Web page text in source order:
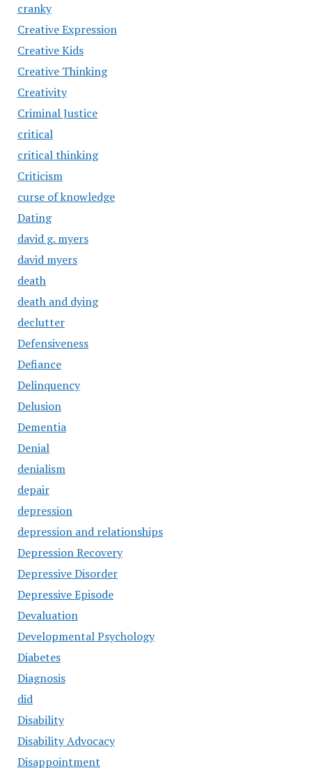
cranky
Creative Expression
Creative Kids
Creative Thinking
Creativity
Criminal Justice
critical
critical thinking
Criticism
curse of knowledge
Dating
david g. myers
david myers
death
death and dying
declutter
Defensiveness
Defiance
Delinquency
Delusion
Dementia
Denial
denialism
depair
depression
depression and relationships
Depression Recovery
Depressive Disorder
Depressive Episode
Devaluation
Developmental Psychology
Diabetes
Diagnosis
did
Disability
Disability Advocacy
Disappointment